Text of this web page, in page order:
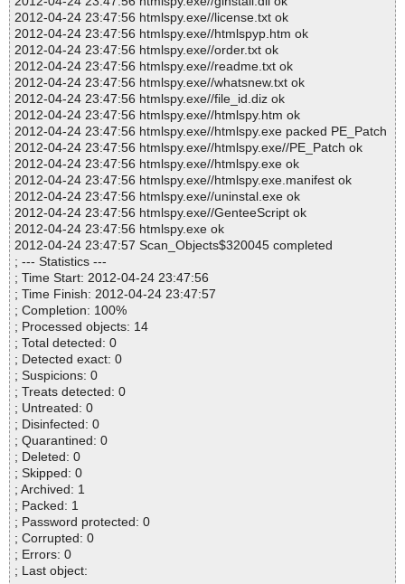
2012-04-24 23:47:56 htmlspy.exe//license.txt ok
2012-04-24 23:47:56 htmlspy.exe//htmlspyp.htm ok
2012-04-24 23:47:56 htmlspy.exe//order.txt ok
2012-04-24 23:47:56 htmlspy.exe//readme.txt ok
2012-04-24 23:47:56 htmlspy.exe//whatsnew.txt ok
2012-04-24 23:47:56 htmlspy.exe//file_id.diz ok
2012-04-24 23:47:56 htmlspy.exe//htmlspy.htm ok
2012-04-24 23:47:56 htmlspy.exe//htmlspy.exe packed PE_Patch
2012-04-24 23:47:56 htmlspy.exe//htmlspy.exe//PE_Patch ok
2012-04-24 23:47:56 htmlspy.exe//htmlspy.exe ok
2012-04-24 23:47:56 htmlspy.exe//htmlspy.exe.manifest ok
2012-04-24 23:47:56 htmlspy.exe//uninstal.exe ok
2012-04-24 23:47:56 htmlspy.exe//GenteeScript ok
2012-04-24 23:47:56 htmlspy.exe ok
2012-04-24 23:47:57 Scan_Objects$320045 completed
; --- Statistics ---
; Time Start: 2012-04-24 23:47:56
; Time Finish: 2012-04-24 23:47:57
; Completion: 100%
; Processed objects: 14
; Total detected: 0
; Detected exact: 0
; Suspicions: 0
; Treats detected: 0
; Untreated: 0
; Disinfected: 0
; Quarantined: 0
; Deleted: 0
; Skipped: 0
; Archived: 1
; Packed: 1
; Password protected: 0
; Corrupted: 0
; Errors: 0
; Last object: